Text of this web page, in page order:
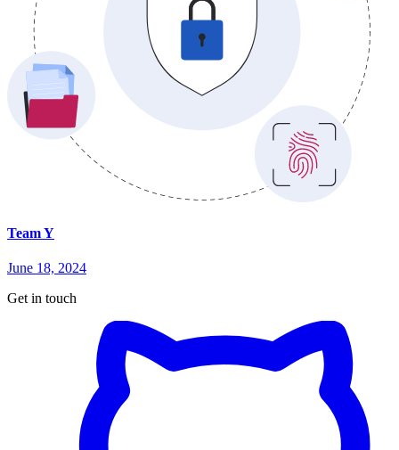
Team Y
June 18, 2024
Get in touch